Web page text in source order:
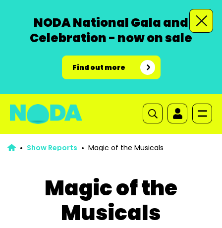
NODA National Gala and
Celebration - now on sale
Find out more
Show Reports Magic of the Musicals
Magic of the
Musicals